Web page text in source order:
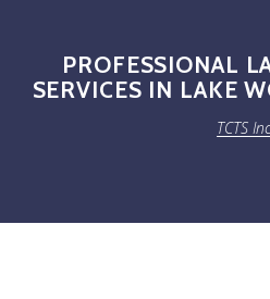
PROFESSIONAL
SERVICES IN LAKE
TCTS Inc